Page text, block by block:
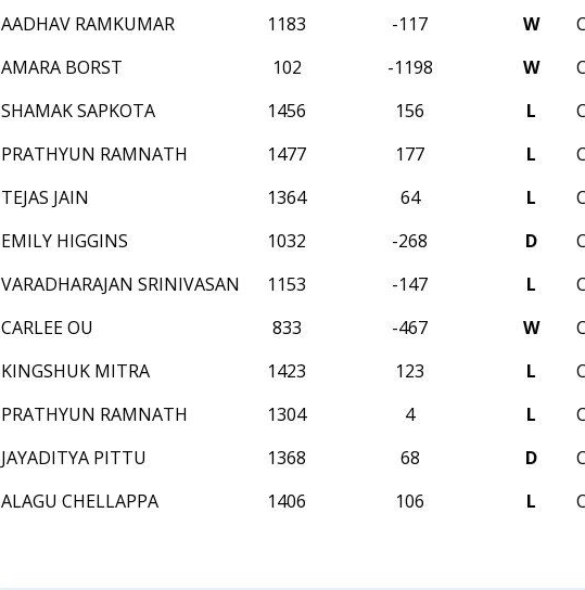
AADHAV RAMKUMAR
1183 -117 W
AMARA BORST
102 -1198 W
SHAMAK SAPKOTA
1456 156 L
PRATHYUN RAMNATH
1477 177 L
TEJAS JAIN
1364 64 L
EMILY HIGGINS
1032 -268 D
VARADHARAJAN SRINIVASAN
1153 -147 L
CARLEE OU
833 -467 W
KINGSHUK MITRA
1423 123 L
PRATHYUN RAMNATH
1304 4 L
JAYADITYA PITTU
1368 68 D
ALAGU CHELLAPPA
1406 106 L